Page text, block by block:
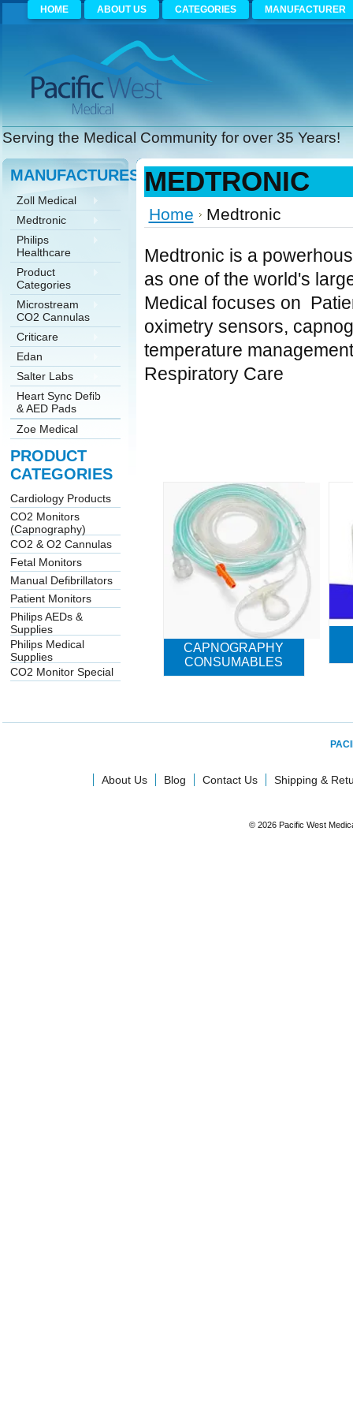
HOME ABOUT US CATEGORIES MANUFACTURER
Serving the Medical Community for over 35 Years!
MANUFACTURES
Zoll Medical
Medtronic
Philips
Healthcare
Product
Categories
Microstream
CO2 Cannulas
Criticare
Edan
Salter Labs
Heart Sync Defib
& AED Pads
Zoe Medical
PRODUCT
CATEGORIES
Cardiology Products
CO2 Monitors
(Capnography)
CO2 & O2 Cannulas
Fetal Monitors
Manual Defibrillators
Patient Monitors
Philips AEDs &
Supplies
Philips Medical
Supplies
CO2 Monitor Special
MEDTRONIC
Home Medtronic
Medtronic is a
as one of the world's
Medical focuses on
oximetry sensors,
temperature
Respiratory Care
CAPNOGRAPHY
CONSUMABLES
About Us Blog Contact Us Shipping &
© 2026 Pacific West